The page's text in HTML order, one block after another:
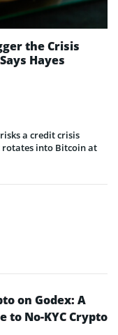
the Crisis
Hayes
a credit crisis
into Bitcoin at
on Godex: A
to No-KYC Crypto